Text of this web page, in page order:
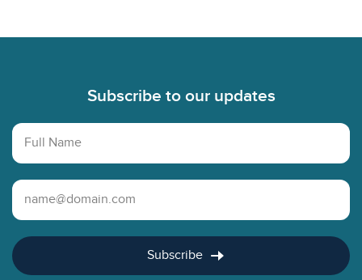
Subscribe to our updates
Full Name
Email Address
Subscribe